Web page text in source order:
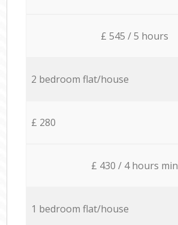
£ 545 / 5 hours
2 bedroom flat/house
£ 280
£ 430 / 4 hours min
1 bedroom flat/house